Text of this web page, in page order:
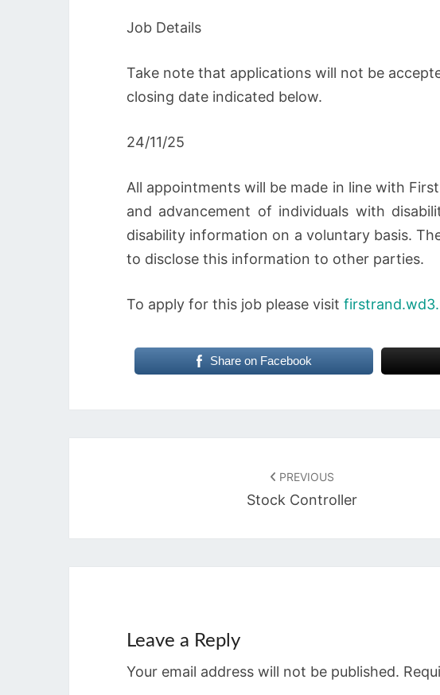
Job Details
Take note that applications will not be
closing date indicated below.
24/11/25
All appointments will be made in line with
and advancement of individuals with
disability information on a voluntary basis.
to disclose this information to other parties.
To apply for this job please visit
Share on Facebook
PREVIOUS
Stock Controller
Leave a Reply
Your email address will not be published.